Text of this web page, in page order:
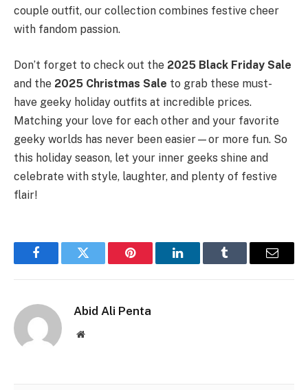
couple outfit, our collection combines festive cheer
with fandom passion.
Don’t forget to check out the 2025 Black Friday Sale
and the 2025 Christmas Sale to grab these must-
have geeky holiday outfits at incredible prices.
Matching your love for each other and your favorite
geeky worlds has never been easier—or more fun. So
this holiday season, let your inner geeks shine and
celebrate with style, laughter, and plenty of festive
flair!
FacebookTwitter Pinterest LinkedInTumblr Email
Abid Ali Penta
Website